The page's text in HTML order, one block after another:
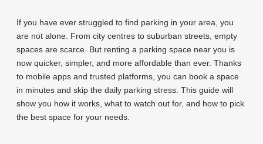
If you have ever struggled to find parking in your area, you
are not alone. From city centres to suburban streets, empty
spaces are scarce. But renting a parking space near you is
now quicker, simpler, and more affordable than ever. Thanks
to mobile apps and trusted platforms, you can book a space
in minutes and skip the daily parking stress. This guide will
show you how it works, what to watch out for, and how to pick
the best space for your needs.